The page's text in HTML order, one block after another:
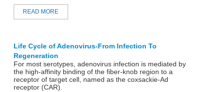
READ MORE
Life Cycle of Adenovirus-From Infection To
Regeneration
For most serotypes, adenovirus infection is mediated by
the high-affinity binding of the fiber-knob region to a
receptor of target cell, named as the coxsackie-Ad
receptor (CAR).